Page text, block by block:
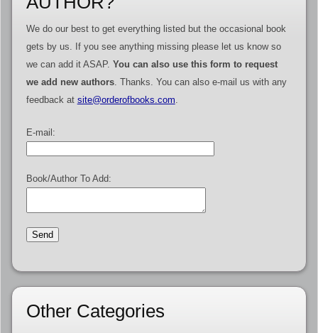
We do our best to get everything listed but the occasional book
gets by us. If you see anything missing please let us know so
we can add it ASAP. You can also use this form to request
we add new authors. Thanks. You can also e-mail us with any
feedback at site@orderofbooks.com
E-mail:
Book/Author To Add:
Other Categories